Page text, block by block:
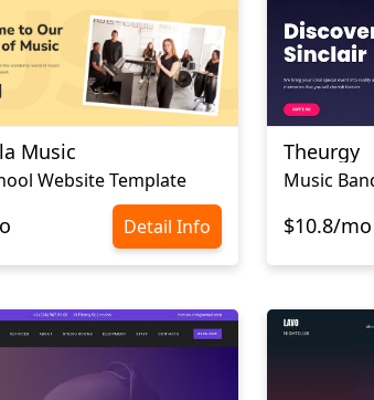
Music
Website Template
Detail Info
Theurgy
Music
$10.8/mo